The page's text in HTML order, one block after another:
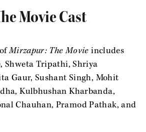
Movie Cast
Mirzapur: The Movie includes
Shweta Tripathi, Shriya
Gaur, Sushant Singh, Mohit
Kulbhushan Kharbanda,
Chauhan, Pramod Pathak, and